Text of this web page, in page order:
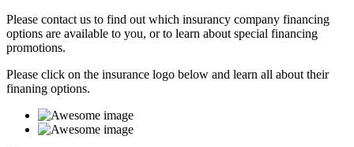
Please contact us to find out which insurancy company financing
options are available to you, or to learn about special financing
promotions.
Please click on the insurance logo below and learn all about their
finaning options.